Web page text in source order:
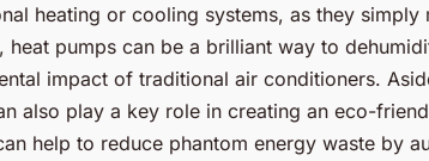
heating or cooling systems, as they simply
heat pumps can be a brilliant way to
impact of traditional air conditioners.
also play a key role in creating an eco-
help to reduce phantom energy waste by